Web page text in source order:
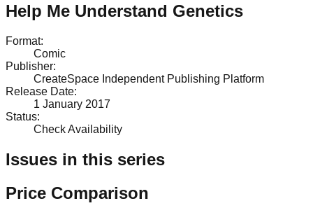
Help Me Understand Genetics
Format:
Comic
Publisher:
CreateSpace Independent Publishing Platform
Release Date:
1 January 2017
Status:
Check Availability
Issues in this series
Price Comparison